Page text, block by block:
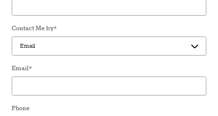
Contact Me by*
Email*
Phone